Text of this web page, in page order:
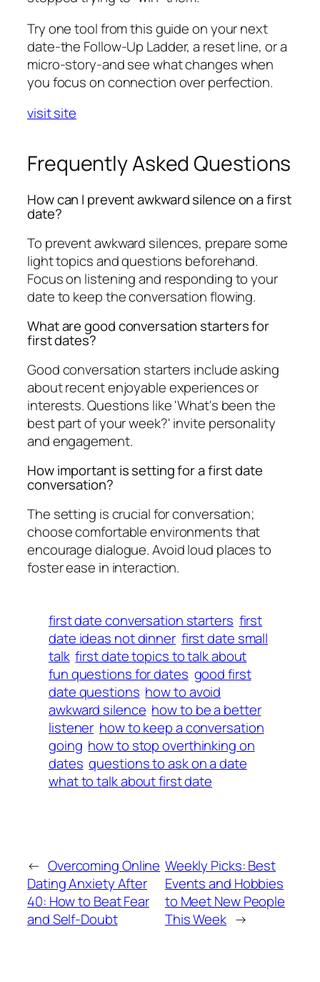
Try one tool from this guide on your next
date-the Follow-Up Ladder, a reset line, or a
micro-story-and see what changes when
you focus on connection over perfection.
visit site
Frequently Asked Questions
How can I prevent awkward silence on a first
date?
To prevent awkward silences, prepare some
light topics and questions beforehand.
Focus on listening and responding to your
date to keep the conversation flowing.
What are good conversation starters for
first dates?
Good conversation starters include asking
about recent enjoyable experiences or
interests. Questions like 'What's been the
best part of your week?' invite personality
and engagement.
How important is setting for a first date
conversation?
The setting is crucial for conversation;
choose comfortable environments that
encourage dialogue. Avoid loud places to
foster ease in interaction.
first date conversation starters first
date ideas not dinner first date small
talk first date topics to talk about
fun questions for dates good first
date questions how to avoid
awkward silence how to be a better
listener how to keep a conversation
going how to stop overthinking on
dates questions to ask on a date
what to talk about first date
← Overcoming Online
Dating Anxiety After
40: How to Beat Fear
and Self-Doubt
Weekly Picks: Best
Events and Hobbies
to Meet New People
This Week →